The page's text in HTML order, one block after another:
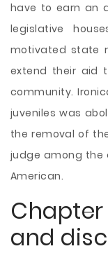
have to earn an
legislative
motivated state
extend their aid
community.
juveniles was
the removal of
judge among the
American.
and